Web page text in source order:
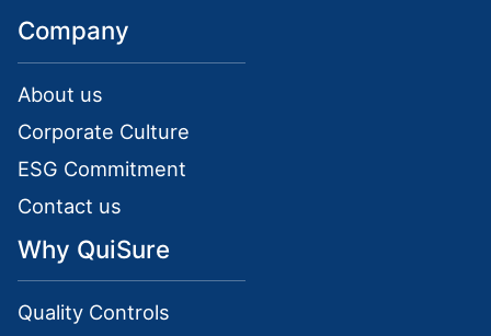
Company
About us
Corporate Culture
ESG Commitment
Contact us
Why QuiSure
Quality Controls